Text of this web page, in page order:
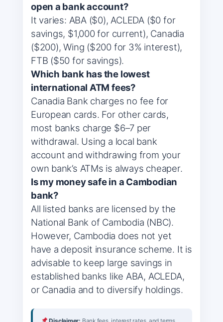
open a bank account?
It varies: ABA ($0), ACLEDA ($0 for
savings, $1,000 for current), Canadia
($200), Wing ($200 for 3% interest),
FTB ($50 for savings).
Which bank has the lowest
international ATM fees?
Canadia Bank charges no fee for
European cards. For other cards,
most banks charge $6–7 per
withdrawal. Using a local bank
account and withdrawing from your
own bank’s ATMs is always cheaper.
Is my money safe in a Cambodian
bank?
All listed banks are licensed by the
National Bank of Cambodia (NBC).
However, Cambodia does not yet
have a deposit insurance scheme. It is
advisable to keep large savings in
established banks like ABA, ACLEDA,
or Canadia and to diversify holdings.